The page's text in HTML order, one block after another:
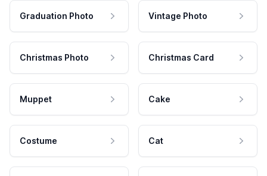
Graduation Photo Vintage Photo
Christmas Photo Christmas Card
Muppet Cake
Costume Cat